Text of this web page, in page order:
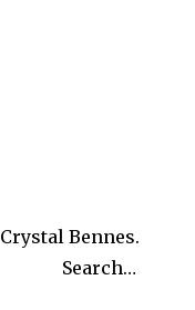
Crystal Bennes.